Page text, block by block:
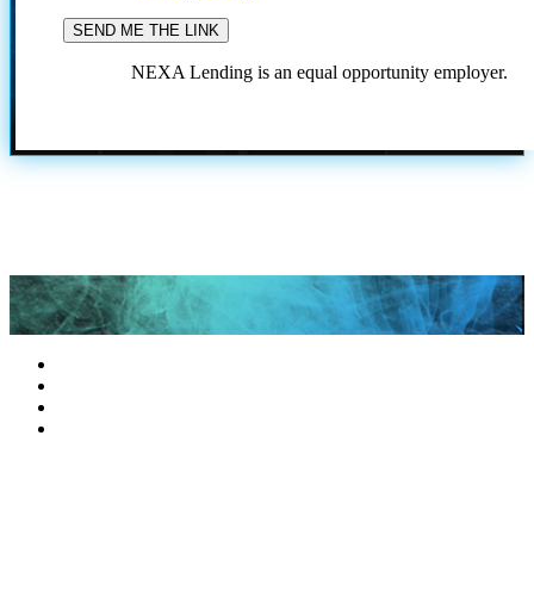
NEXA Lending is an equal opportunity employer.